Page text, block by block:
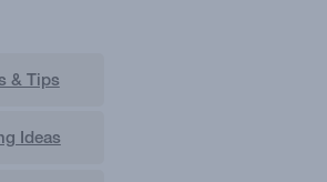
& Tips
Ideas